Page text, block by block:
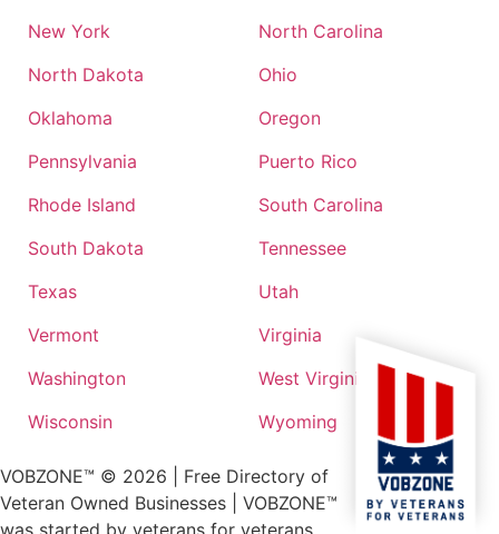
New York
North Carolina
North Dakota
Ohio
Oklahoma
Oregon
Pennsylvania
Puerto Rico
Rhode Island
South Carolina
South Dakota
Tennessee
Texas
Utah
Vermont
Virginia
Washington
West Virginia
Wisconsin
Wyoming
VOBZONE™ © 2026 | Free Directory of
Veteran Owned Businesses | VOBZONE™
was started by veterans for veterans.